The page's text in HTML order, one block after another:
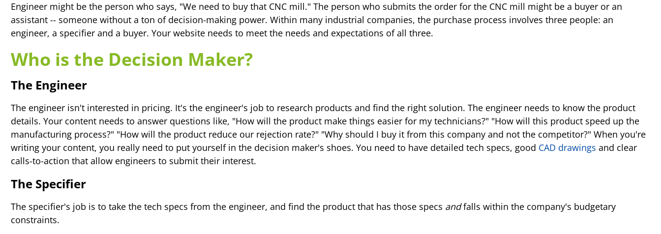
Engineer might be the person who says, "We need to buy that CNC mill." The person who submits the order for the CNC mill might be a buyer or an
assistant -- someone without a ton of decision-making power. Within many industrial companies, the purchase process involves three people: an
engineer, a specifier and a buyer. Your website needs to meet the needs and expectations of all three.
Who is the Decision Maker?
The Engineer
The engineer isn't interested in pricing. It's the engineer's job to research products and find the right solution. The engineer needs to know the product
details. Your content needs to answer questions like, "How will the product make things easier for my technicians?" "How will this product speed up the
manufacturing process?" "How will the product reduce our rejection rate?" "Why should I buy it from this company and not the competitor?" When you're
writing your content, you really need to put yourself in the decision maker's shoes. You need to have detailed tech specs, good CAD drawings and clear
calls-to-action that allow engineers to submit their interest.
The Specifier
The specifier's job is to take the tech specs from the engineer, and find the product that has those specs andfalls within the company's budgetary
constraints.